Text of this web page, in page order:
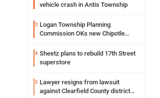
vehicle crash in Antis Township
3 Logan Township Planning
Commission OKs new Chipotle
4 Sheetz plans to rebuild 17th Street
superstore
5 Lawyer resigns from lawsuit
against Clearfield County district